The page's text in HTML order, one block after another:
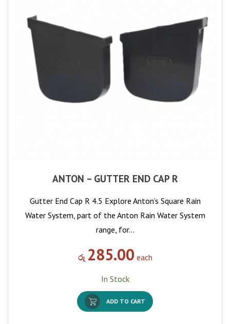
ANTON – GUTTER END CAP R
Gutter End Cap R 4.5 Explore Anton’s Square Rain
Water System, part of the Anton Rain Water System
range, for…
රු 285.00 each
In Stock
ADD TO CART